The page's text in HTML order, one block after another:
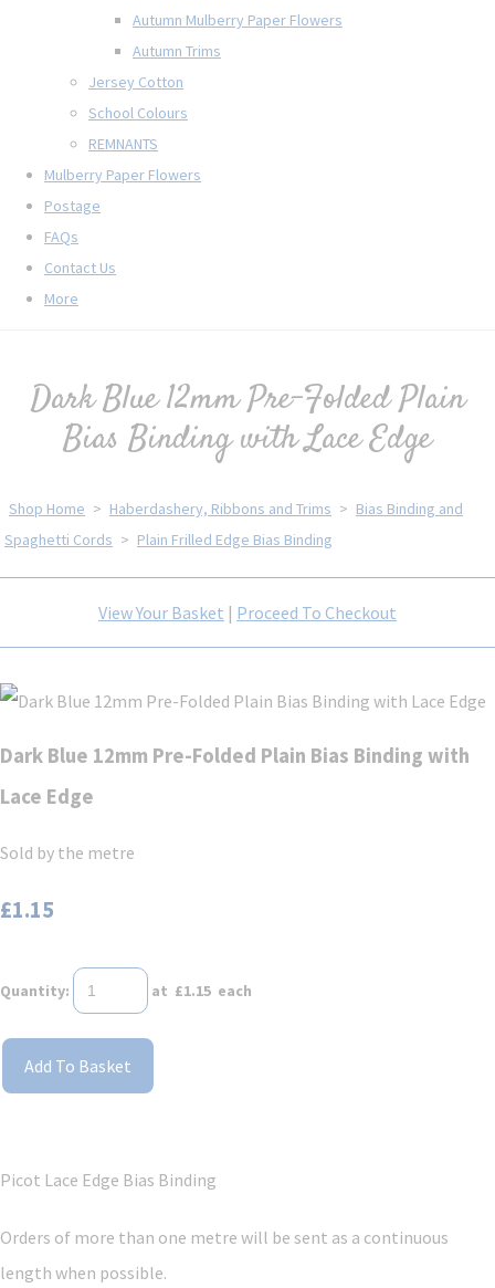
Autumn Mulberry Paper Flowers
Autumn Trims
Jersey Cotton
School Colours
REMNANTS
Mulberry Paper Flowers
Postage
FAQs
Contact Us
More
Dark Blue 12mm Pre-Folded Plain
Bias Binding with Lace Edge
Shop Home > Haberdashery, Ribbons and Trims > Bias Binding and
Spaghetti Cords > Plain Frilled Edge Bias Binding
View Your Basket | Proceed To Checkout
Dark Blue 12mm Pre-Folded Plain Bias Binding with
Lace Edge
Sold by the metre
£1.15
Quantity: at £1.15 each
Add To Basket
Picot Lace Edge Bias Binding
Orders of more than one metre will be sent as a continuous
length when possible.